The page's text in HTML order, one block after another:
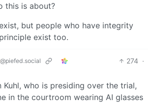
this is about?
but people who have integrity
exist too.
@piefed.social 274 ·
Kuhl, who is presiding over the trial,
in the courtroom wearing AI glasses